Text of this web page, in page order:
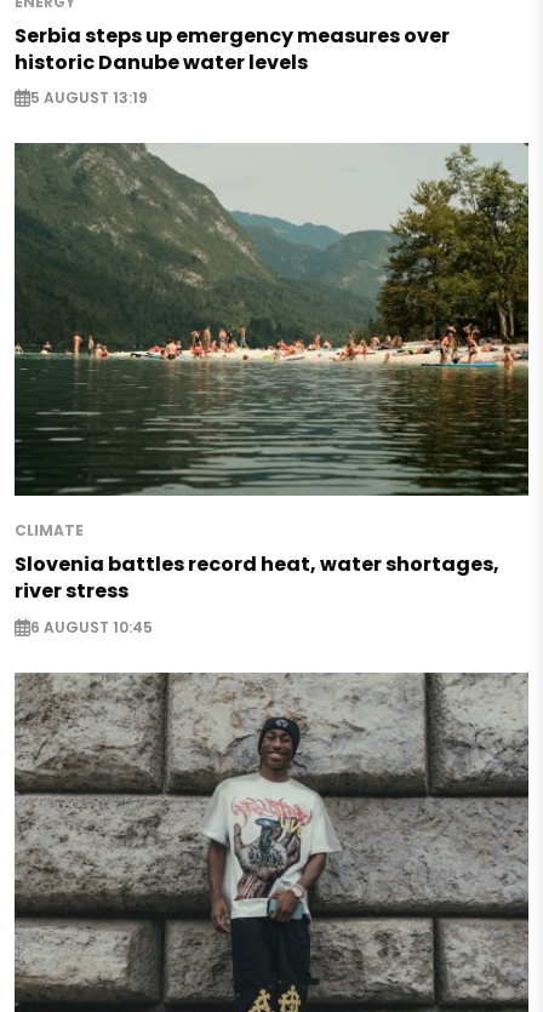
Serbia steps up emergency measures over
historic Danube water levels
5 AUGUST 13:19
CLIMATE
Slovenia battles record heat, water shortages,
river stress
6 AUGUST 10:45